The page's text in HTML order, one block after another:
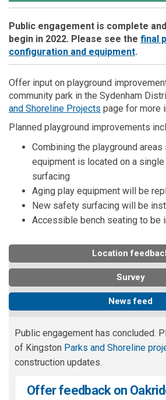
Public engagement is complete
begin in 2022. Please see the final
configuration and equipment.
Offer input on playground
community park in the Sydenham
and Shoreline Projects (External link)
page for more
Planned playground improvements
Combining the playground
equipment is located on a
surfacing
Aging play equipment will be
New safety surfacing will be
Accessible bench seating to be
Location
Survey
News feed
Public engagement has concluded.
of Kingston Parks and Shoreline
construction updates.
Offer feedback on